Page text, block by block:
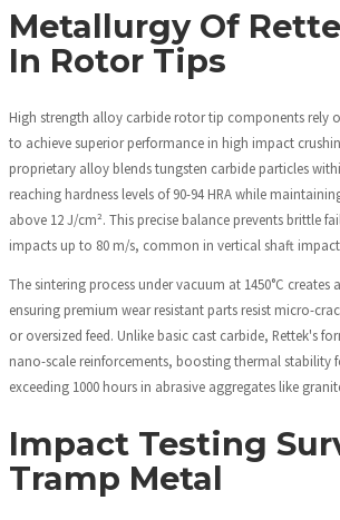
Metallurgy Of
In Rotor Tips
High strength alloy carbide rotor tip components rely
to achieve superior performance in high impact
proprietary alloy blends tungsten carbide particles
reaching hardness levels of 90-94 HRA while
above 12 J/cm². This precise balance prevents brittle
impacts up to 80 m/s, common in vertical shaft
The sintering process under vacuum at 1450°C creates
ensuring premium wear resistant parts resist micro-
or oversized feed. Unlike basic cast carbide, Rettek's
nano-scale reinforcements, boosting thermal stability
exceeding 1000 hours in abrasive aggregates like
Impact Testing
Tramp Metal